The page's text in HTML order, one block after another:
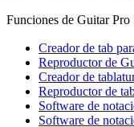
Funciones de Guitar Pro
Creador de tab
Reproductor de
Creador de
Reproductor de
Software de
Software de